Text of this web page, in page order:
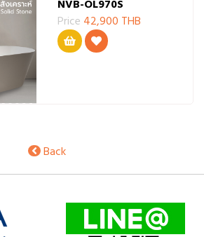
NVB-OL970S
Price 42,900 THB
Back